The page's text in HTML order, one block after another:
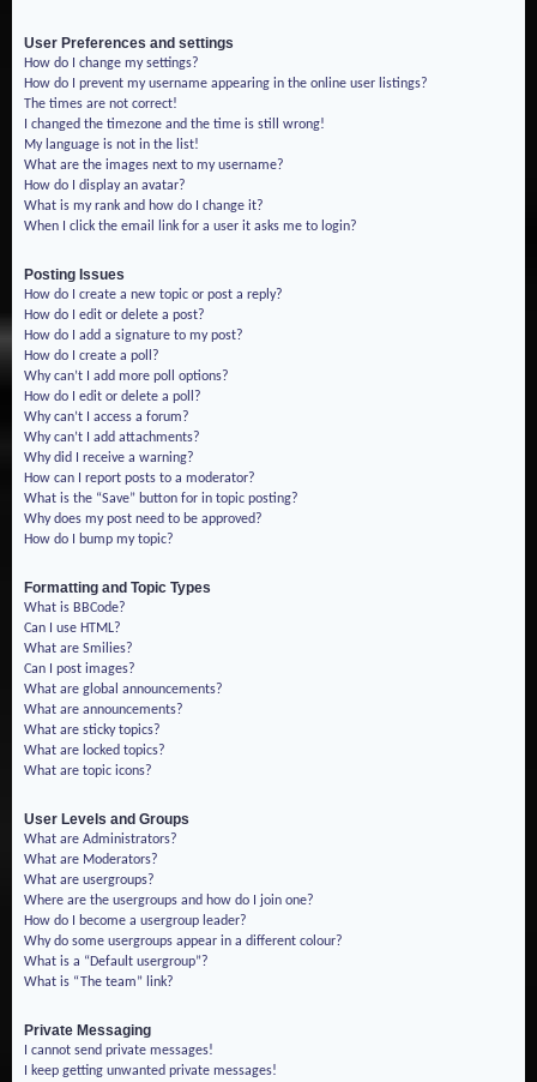
User Preferences and settings
How do I change my settings?
How do I prevent my username appearing in the online user listings?
The times are not correct!
I changed the timezone and the time is still wrong!
My language is not in the list!
What are the images next to my username?
How do I display an avatar?
What is my rank and how do I change it?
When I click the email link for a user it asks me to login?
Posting Issues
How do I create a new topic or post a reply?
How do I edit or delete a post?
How do I add a signature to my post?
How do I create a poll?
Why can’t I add more poll options?
How do I edit or delete a poll?
Why can’t I access a forum?
Why can’t I add attachments?
Why did I receive a warning?
How can I report posts to a moderator?
What is the “Save” button for in topic posting?
Why does my post need to be approved?
How do I bump my topic?
Formatting and Topic Types
What is BBCode?
Can I use HTML?
What are Smilies?
Can I post images?
What are global announcements?
What are announcements?
What are sticky topics?
What are locked topics?
What are topic icons?
User Levels and Groups
What are Administrators?
What are Moderators?
What are usergroups?
Where are the usergroups and how do I join one?
How do I become a usergroup leader?
Why do some usergroups appear in a different colour?
What is a “Default usergroup”?
What is “The team” link?
Private Messaging
I cannot send private messages!
I keep getting unwanted private messages!